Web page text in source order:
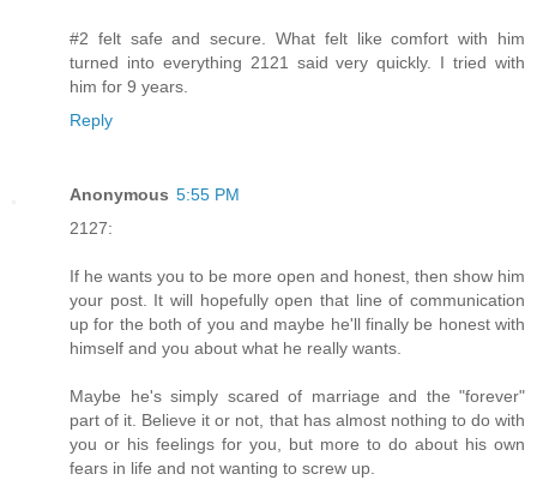
#2 felt safe and secure. What felt like comfort with him
turned into everything 2121 said very quickly. I tried with
him for 9 years.
Reply
Anonymous 5:55 PM
2127:
If he wants you to be more open and honest, then show him
your post. It will hopefully open that line of communication
up for the both of you and maybe he'll finally be honest with
himself and you about what he really wants.
Maybe he's simply scared of marriage and the "forever"
part of it. Believe it or not, that has almost nothing to do with
you or his feelings for you, but more to do about his own
fears in life and not wanting to screw up.